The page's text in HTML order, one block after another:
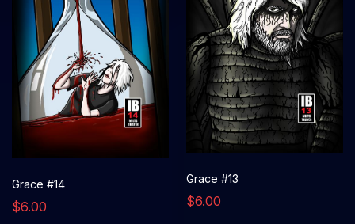
Grace #14
$6.00
Grace #13
$6.00